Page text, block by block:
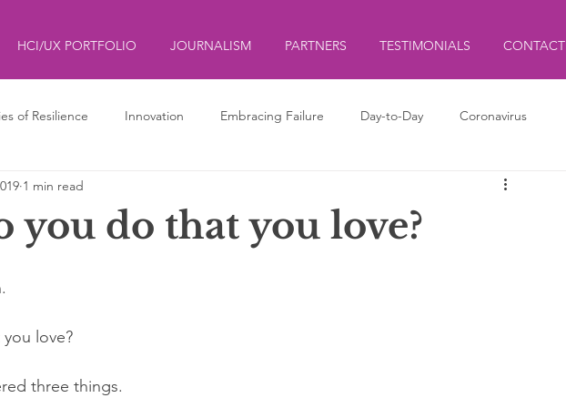
HCI/UX PORTFOLIO JOURNALISM PARTNERS TESTIMONIALS CONTACT
of Resilience Innovation Embracing Failure Day-to-Day Coronavirus
ליצנות
you do that you love?
1 min read
love?
three things.